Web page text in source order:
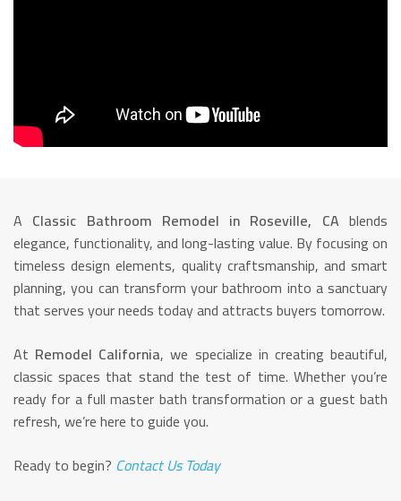
A Classic Bathroom Remodel in Roseville, CAblends
elegance, functionality, and long-lasting value. By focusing on
timeless design elements, quality craftsmanship, and smart
planning, you can transform your bathroom into a sanctuary
that serves your needs today and attracts buyers tomorrow.
At Remodel California, we specialize in creating beautiful,
classic spaces that stand the test of time. Whether you’re
ready for a full master bath transformation or a guest bath
refresh, we’re here to guide you.
Ready to begin? Contact Us Today